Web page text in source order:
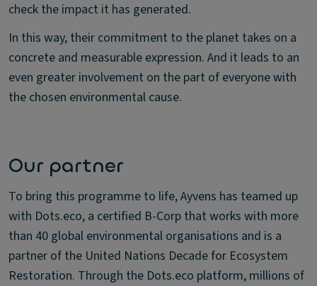
check the impact it has generated.
In this way, their commitment to the planet takes on a
concrete and measurable expression. And it leads to an
even greater involvement on the part of everyone with
the chosen environmental cause.
Our partner
To bring this programme to life, Ayvens has teamed up
with Dots.eco, a certified B-Corp that works with more
than 40 global environmental organisations and is a
partner of the United Nations Decade for Ecosystem
Restoration. Through the Dots.eco platform, millions of